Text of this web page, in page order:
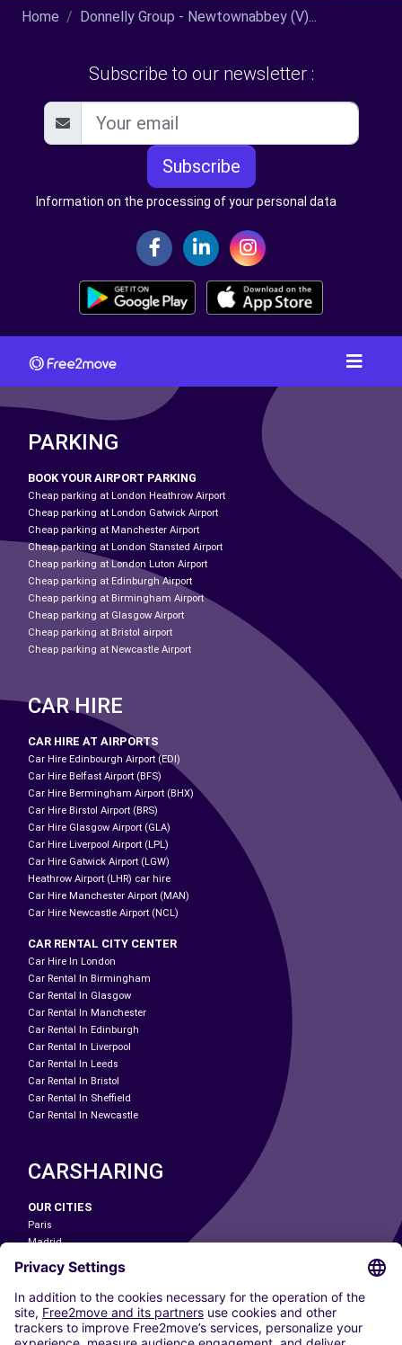
Home Donnelly Group - Newtownabbey (V)...
Subscribe to our newsletter :
Subscribe
Information on the processing of your personal data
PARKING
BOOK YOUR AIRPORT PARKING
Cheap parking at London Heathrow Airport
Cheap parking at London Gatwick Airport
Cheap parking at Manchester Airport
Cheap parking at London Stansted Airport
Cheap parking at London Luton Airport
Cheap parking at Edinburgh Airport
Cheap parking at Birmingham Airport
Cheap parking at Glasgow Airport
Cheap parking at Bristol airport
Cheap parking at Newcastle Airport
CAR HIRE
CAR HIRE AT AIRPORTS
Car Hire Edinbourgh Airport (EDI)
Car Hire Belfast Airport (BFS)
Car Hire Bermingham Airport (BHX)
Car Hire Birstol Airport (BRS)
Car Hire Glasgow Airport (GLA)
Car Hire Liverpool Airport (LPL)
Car Hire Gatwick Airport (LGW)
Heathrow Airport (LHR) car hire
Car Hire Manchester Airport (MAN)
Car Hire Newcastle Airport (NCL)
CAR RENTAL CITY CENTER
Car Hire In London
Car Rental In Birmingham
Car Rental In Glasgow
Car Rental In Manchester
Car Rental In Edinburgh
Car Rental In Liverpool
Car Rental In Leeds
Car Rental In Bristol
Car Rental In Sheffield
Car Rental In Newcastle
CARSHARING
OUR CITIES
Paris
Madrid
Washington DC
Milan
Rome
Turin
Vienna